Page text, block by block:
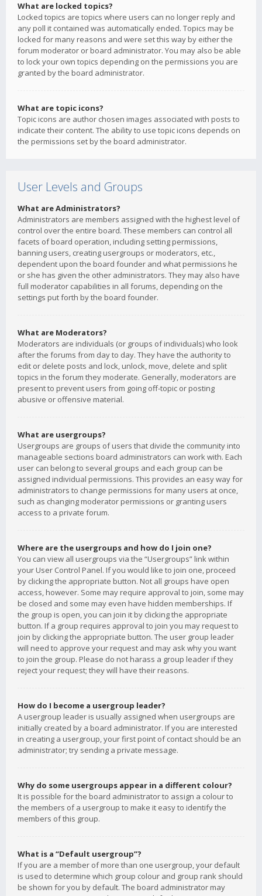
What are locked topics?
Locked topics are topics where users can no longer reply and
any poll it contained was automatically ended. Topics may be
locked for many reasons and were set this way by either the
forum moderator or board administrator. You may also be able
to lock your own topics depending on the permissions you are
granted by the board administrator.
What are topic icons?
Topic icons are author chosen images associated with posts to
indicate their content. The ability to use topic icons depends on
the permissions set by the board administrator.
User Levels and Groups
What are Administrators?
Administrators are members assigned with the highest level of
control over the entire board. These members can control all
facets of board operation, including setting permissions,
banning users, creating usergroups or moderators, etc.,
dependent upon the board founder and what permissions he
or she has given the other administrators. They may also have
full moderator capabilities in all forums, depending on the
settings put forth by the board founder.
What are Moderators?
Moderators are individuals (or groups of individuals) who look
after the forums from day to day. They have the authority to
edit or delete posts and lock, unlock, move, delete and split
topics in the forum they moderate. Generally, moderators are
present to prevent users from going off-topic or posting
abusive or offensive material.
What are usergroups?
Usergroups are groups of users that divide the community into
manageable sections board administrators can work with. Each
user can belong to several groups and each group can be
assigned individual permissions. This provides an easy way for
administrators to change permissions for many users at once,
such as changing moderator permissions or granting users
access to a private forum.
Where are the usergroups and how do I join one?
You can view all usergroups via the “Usergroups” link within
your User Control Panel. If you would like to join one, proceed
by clicking the appropriate button. Not all groups have open
access, however. Some may require approval to join, some may
be closed and some may even have hidden memberships. If
the group is open, you can join it by clicking the appropriate
button. If a group requires approval to join you may request to
join by clicking the appropriate button. The user group leader
will need to approve your request and may ask why you want
to join the group. Please do not harass a group leader if they
reject your request; they will have their reasons.
How do I become a usergroup leader?
A usergroup leader is usually assigned when usergroups are
initially created by a board administrator. If you are interested
in creating a usergroup, your first point of contact should be an
administrator; try sending a private message.
Why do some usergroups appear in a different colour?
It is possible for the board administrator to assign a colour to
the members of a usergroup to make it easy to identify the
members of this group.
What is a “Default usergroup”?
If you are a member of more than one usergroup, your default
is used to determine which group colour and group rank should
be shown for you by default. The board administrator may